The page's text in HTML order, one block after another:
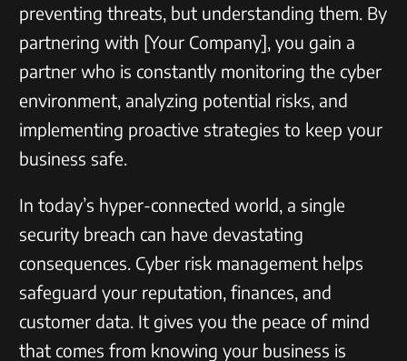
preventing threats, but understanding them. By
partnering with [Your Company], you gain a
partner who is constantly monitoring the cyber
environment, analyzing potential risks, and
implementing proactive strategies to keep your
business safe.
In today’s hyper-connected world, a single
security breach can have devastating
consequences. Cyber risk management helps
safeguard your reputation, finances, and
customer data. It gives you the peace of mind
that comes from knowing your business is